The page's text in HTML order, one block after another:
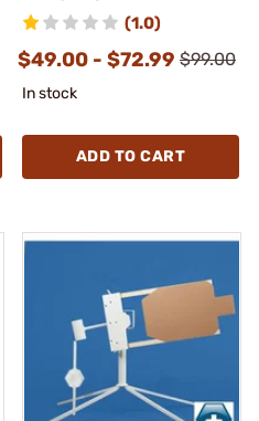
(1.0)
$49.00 - $72.99 $99.00
In stock
ADD TO CART